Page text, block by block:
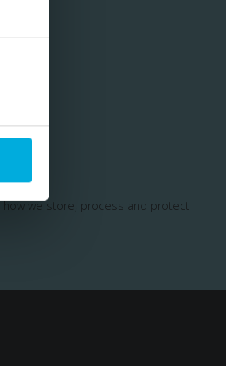
we store, process and protect